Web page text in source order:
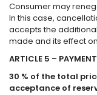
Consumer may
In this case,
accepts the
made and its effect
ARTICLE 5 –
30 % of the total
acceptance of